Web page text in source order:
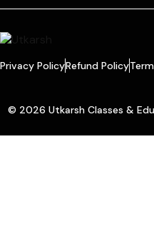
Privacy PolicyRefund Policy
© 2026 Utkarsh Classes &